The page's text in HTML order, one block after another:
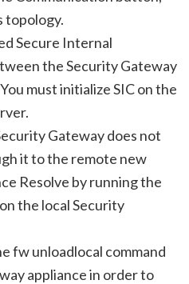
topology.
Secure Internal
the Security Gateway
must initialize SIC on the
Gateway does not
it to the remote new
Resolve by running the
the local Security
fw unloadlocal command
appliance in order to